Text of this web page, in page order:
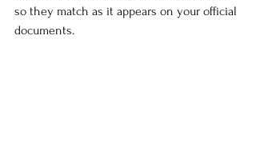
so they match as it appears on your official
documents.